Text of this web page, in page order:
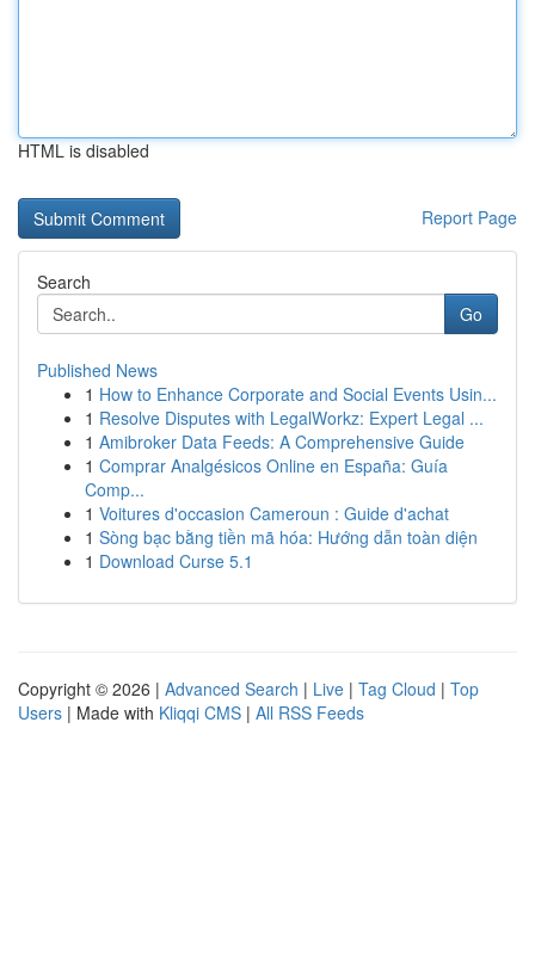
HTML is disabled
Report Page
Search
Go
Published News
1 How to Enhance Corporate and Social Events Usin...
1 Resolve Disputes with LegalWorkz: Expert Legal ...
1 Amibroker Data Feeds: A Comprehensive Guide
1 Comprar Analgésicos Online en España: Guía
Comp...
1 Voitures d'occasion Cameroun : Guide d'achat
1 Sòng bạc bằng tiền mã hóa: Hướng dẫn toàn diện
1 Download Curse 5.1
Copyright © 2026 | Advanced Search | Live | Tag Cloud | Top
Users | Made with Kliqqi CMS | All RSS Feeds